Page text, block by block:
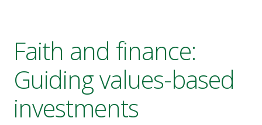
Faith and finance:
Guiding values-based
investments